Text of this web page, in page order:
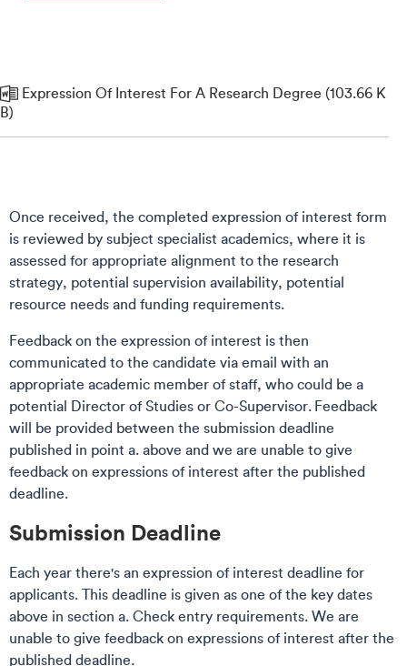
Expression Of Interest For A Research Degree (103.66 K
B)
Once received, the completed expression of interest form
is reviewed by subject specialist academics, where it is
assessed for appropriate alignment to the research
strategy, potential supervision availability, potential
resource needs and funding requirements.
Feedback on the expression of interest is then
communicated to the candidate via email with an
appropriate academic member of staff, who could be a
potential Director of Studies or Co-Supervisor. Feedback
will be provided between the submission deadline
published in point a. above and we are unable to give
feedback on expressions of interest after the published
deadline.
Submission Deadline​​
Each year there's an expression of interest deadline for
applicants. This deadline is given as one of the key dates
above in section a. Check entry requirements. We are
unable to give feedback on expressions of interest after the
published deadline.